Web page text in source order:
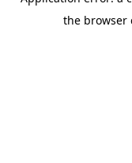
the browser